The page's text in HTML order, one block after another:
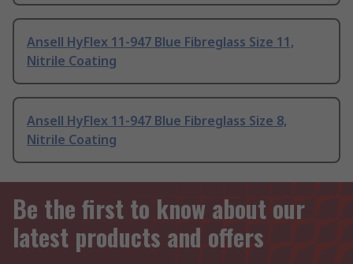
Ansell HyFlex 11-947 Blue Fibreglass Size 11,
Nitrile Coating
Ansell HyFlex 11-947 Blue Fibreglass Size 8,
Nitrile Coating
Be the first to know about our
latest products and offers